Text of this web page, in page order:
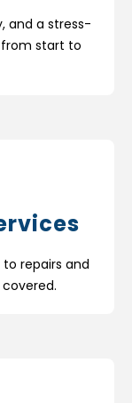
and a stress-
start to
repairs and